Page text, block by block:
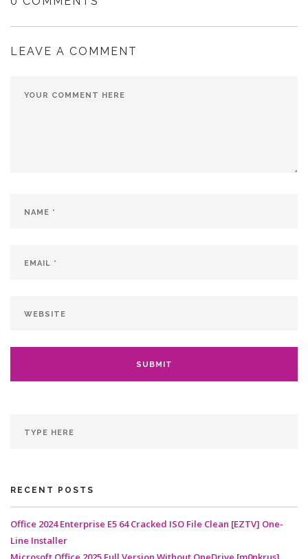
LEAVE A COMMENT
RECENT POSTS
Office 2024 Enterprise E5 64 Cracked ISO File Clean [EZTV] One-
Line Installer